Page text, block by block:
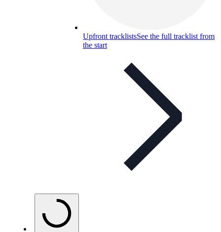
Upfront tracklistsSee the full tracklist from
the start